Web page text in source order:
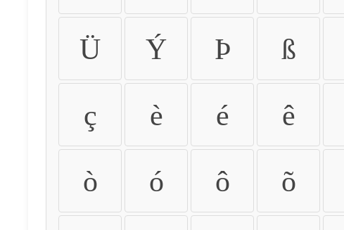
Ü Ý Þ ß
ç è é ê
ò ó ô õ